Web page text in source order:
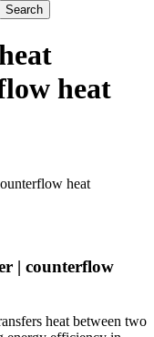
heat
heat
| counterflow
heat between two